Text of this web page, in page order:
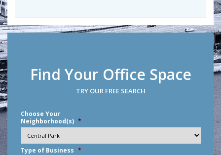
Find Your Office Space
TRY OUR FREE SEARCH
Choose Your
Neighborhood(s) *
Type of Business *